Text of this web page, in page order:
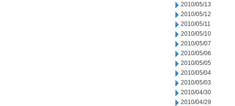
2010/05/13
2010/05/12
2010/05/11
2010/05/10
2010/05/07
2010/05/06
2010/05/05
2010/05/04
2010/05/03
2010/04/30
2010/04/29